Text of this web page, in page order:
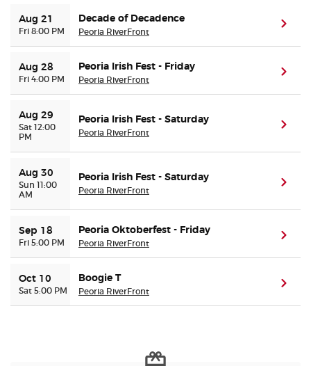
Preferred Program
Sell Your Tickets
Privacy Choices
Sitemap
Aug 21
Fri 8:00 PM
Decade of Decadence
Peoria RiverFront
Aug 28
Fri 4:00 PM
Peoria Irish Fest - Friday
Peoria RiverFront
Aug 29
Sat 12:00
PM
Peoria Irish Fest - Saturday
Peoria RiverFront
Aug 30
Sun 11:00
AM
Peoria Irish Fest - Saturday
Peoria RiverFront
Sep 18
Fri 5:00 PM
Peoria Oktoberfest - Friday
Peoria RiverFront
Oct 10
Sat 5:00 PM
Boogie T
Peoria RiverFront